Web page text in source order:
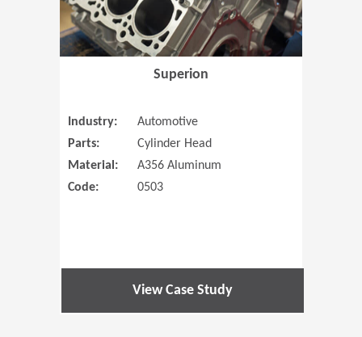
Superion
Industry:
Automotive
Parts:
Cylinder Head
Material:
A356 Aluminum
Code:
0503
View Case Study